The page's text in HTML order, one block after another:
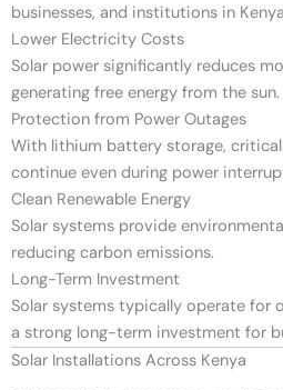
businesses, and institutions in
Lower Electricity Costs
Solar power significantly reduces
generating free energy from the sun.
Protection from Power Outages
With lithium battery storage,
continue even during power
Clean Renewable Energy
Solar systems provide
reducing carbon emissions.
Long-Term Investment
Solar systems typically operate for
a strong long-term investment for
Solar Installations Across Kenya